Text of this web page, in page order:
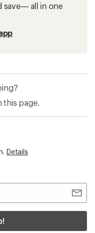
save— all in one
this page.
Details